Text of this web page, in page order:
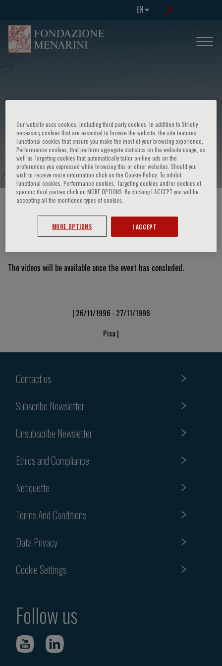
EN
Fourth international congress
advances in management of
malignancies
HOME PAGE / COURSES AND EVENTS
Video Slide
The videos will be available once the event has concluded.
| 26/11/1996 - 27/11/1996
Pisa |
Contact us
Subscribe Newsletter
Unsubscribe Newsletter
Ethics and Compliance
Netiquette
Terms And Conditions
Data Privacy
Cookie Settings
Follow us
Our website uses cookies, including third party cookies. In addition to Strictly
necessary cookies that are essential to browse the website, the site features
Functional cookies that ensure you make the most of your browsing experience,
Performance cookies, that perform aggregate statistics on the website usage, as
well as Targeting cookies that automatically tailor on-line ads on the
preferences you expressed while browsing this or other websites. Should you
wish to receive more information click on the Cookie Policy. To inhibit
Functional cookies, Performance cookies, Targeting cookies and/or cookies of
specific third parties click on MORE OPTIONS. By clicking I ACCEPT you will be
accepting all the mentioned types of cookies.
MORE OPTIONS I ACCEPT